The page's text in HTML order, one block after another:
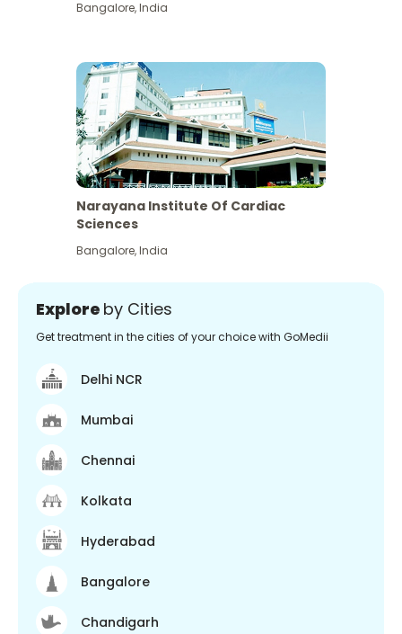
Bangalore,India
Narayana Institute Of Cardiac
Sciences
Bangalore,India
Explore by Cities
Get treatment in the cities of your choice with GoMedii
Delhi NCR
Mumbai
Chennai
Kolkata
Hyderabad
Bangalore
Chandigarh